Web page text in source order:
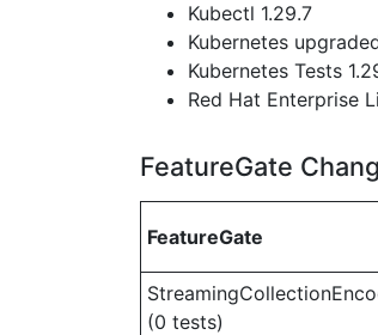
Kubectl 1.29.7
Kubernetes
Kubernetes Tests
Red Hat Enterprise
FeatureGate
FeatureGate
(0 tests)